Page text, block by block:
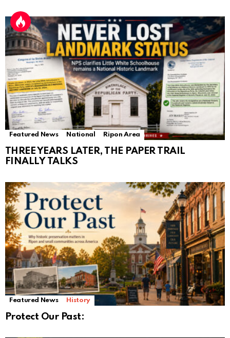
Featured News National Ripon Area
THREE YEARS LATER, THE PAPER TRAIL
FINALLY TALKS
Featured News History
Protect Our Past: